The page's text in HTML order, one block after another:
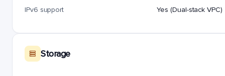
IPv6 support Yes (Dual-stack VPC)
Storage